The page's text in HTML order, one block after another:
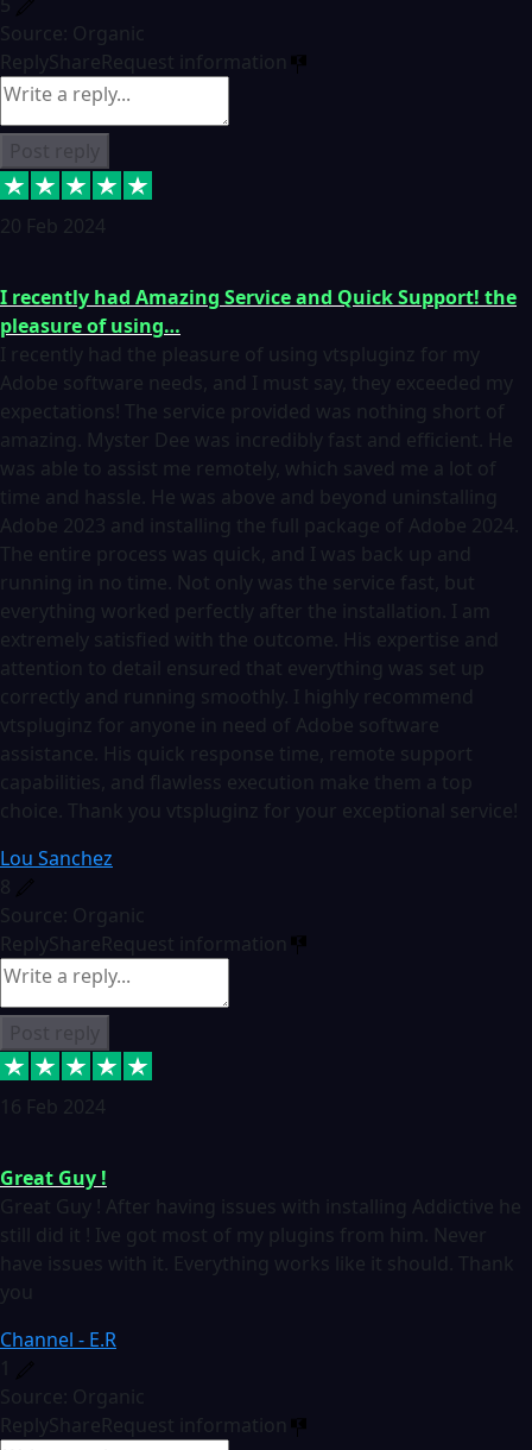
Source: Organic
ReplyShareRequest information
20 Feb 2024
I recently had Amazing Service and Quick Support! the
pleasure of using…
I recently had the pleasure of using vtspluginz for my
Adobe software needs, and I must say, they exceeded my
expectations! The service provided was nothing short of
amazing. Myster Dee was incredibly fast and efficient. He
was able to assist me remotely, which saved me a lot of
time and hassle. He was above and beyond uninstalling
Adobe 2023 and installing the full package of Adobe 2024.
The entire process was quick, and I was back up and
running in no time. Not only was the service fast, but
everything worked perfectly after the installation. I am
extremely satisfied with the outcome. His expertise and
attention to detail ensured that everything was set up
correctly and running smoothly. I highly recommend
vtspluginz for anyone in need of Adobe software
assistance. His quick response time, remote support
capabilities, and flawless execution make them a top
choice. Thank you vtspluginz for your exceptional service!
Lou Sanchez
8
Source: Organic
ReplyShareRequest information
16 Feb 2024
Great Guy !
Great Guy ! After having issues with installing Addictive he
still did it ! Ive got most of my plugins from him. Never
have issues with it. Everything works like it should. Thank
you
Channel - E.R
1
Source: Organic
ReplyShareRequest information